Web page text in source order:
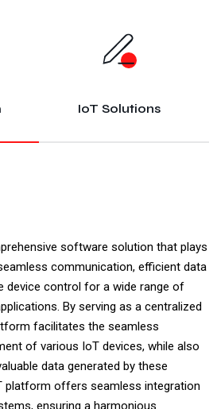
IoT Solutions
software solution that plays
communication, efficient data
device control for a wide range of
By serving as a centralized
facilitates the seamless
of various IoT devices, while also
data generated by these
platform offers seamless integration
ensuring a harmonious